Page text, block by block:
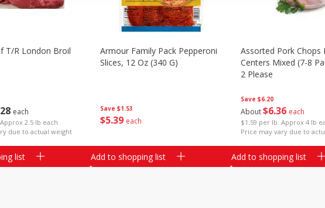
28 each
2.5 lb each
due to actual weight
T/r London Broil
list
Save $1.53
$539 each
Armour Family Pack Pepperoni
Slices, 12 Oz (340 G)
Add to shopping list
Save $6.20
About$636 each
$1.59 per lb. Approx 4 lb
Price may vary due to
Assorted Pork Chops
Centers Mixed (7-8
2 Please
Add to shopping list